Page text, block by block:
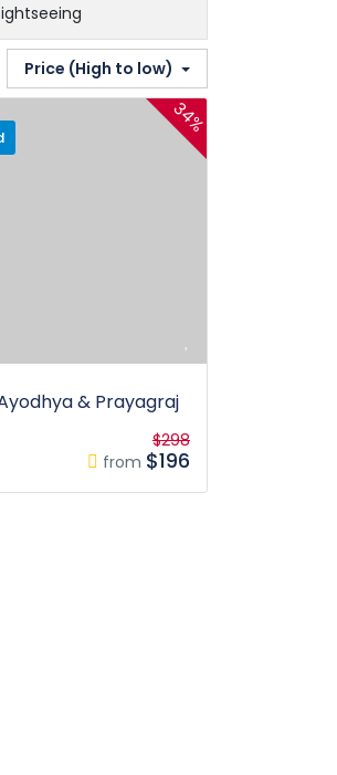
Price (High to low)
34%
& Prayagraj
from
$298
$196